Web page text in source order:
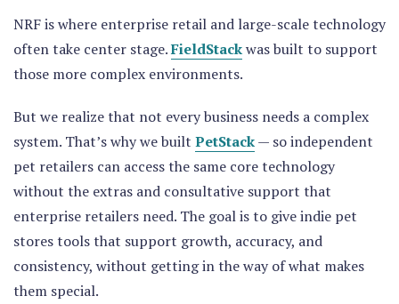
NRF is where enterprise retail and large-scale technology
often take center stage.FieldStackwas built to support
those more complex environments.
But we realize that not every business needs a complex
system. That’s why we built PetStack— so independent
pet retailers can access the same core technology
without the extras and consultative support that
enterprise retailers need. The goal is to give indie pet
stores tools that support growth, accuracy, and
consistency, without getting in the way of what makes
them special.